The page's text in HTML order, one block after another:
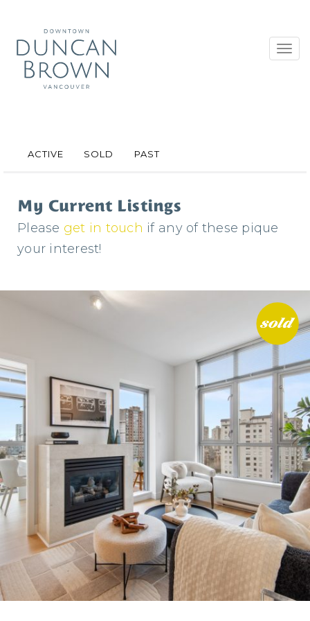
ACTIVE SOLD PAST
My Current Listings
Please get in touch if any of these pique
your interest!